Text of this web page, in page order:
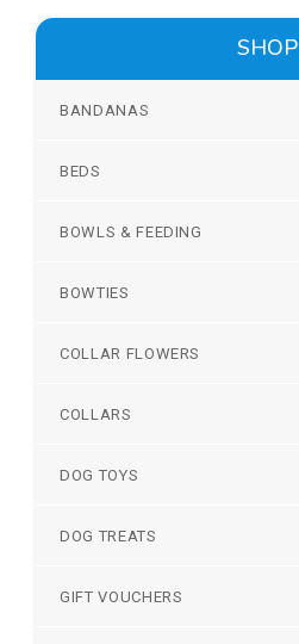
SHOP
BANDANAS
BEDS
BOWLS & FEEDING
BOWTIES
COLLAR FLOWERS
COLLARS
DOG TOYS
DOG TREATS
GIFT VOUCHERS